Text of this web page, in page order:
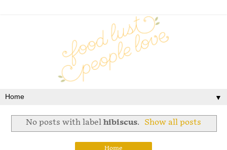
▼
No posts with label hibiscus. Show all posts
Home